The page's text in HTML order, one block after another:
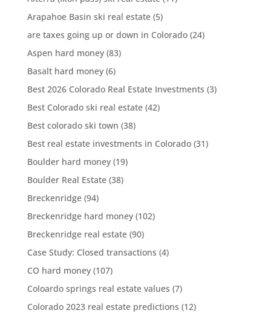
Arapahoe Basin ski real estate(5)
are taxes going up or down in Colorado(24)
Aspen hard money(83)
Basalt hard money(6)
Best 2026 Colorado Real Estate Investments (3)
Best Colorado ski real estate(42)
Best colorado ski town (38)
Best real estate investments in Colorado(31)
Boulder hard money(19)
Boulder Real Estate(38)
Breckenridge(94)
Breckenridge hard money(102)
Breckenridge real estate(90)
Case Study: Closed transactions (4)
CO hard money(107)
Coloardo springs real estate values (7)
Colorado 2023 real estate predictions (12)